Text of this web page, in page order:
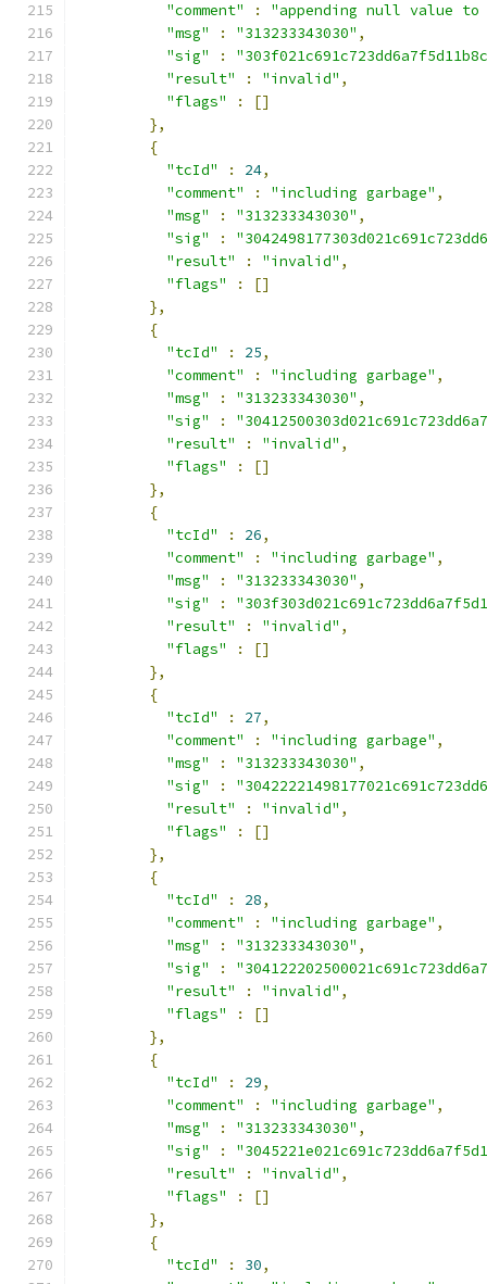
"comment"
:
"appending null value to
"msg"
: "313233343030" ,
"sig"
:
"result"
: "invalid" ,
"flags"
:
[]
},
{
"tcId"
: 24,
"comment"
: "including garbage" ,
"msg"
: "313233343030" ,
"sig"
:
"result"
: "invalid" ,
"flags"
:
[]
},
{
"tcId"
: 25,
"comment"
: "including garbage" ,
"msg"
: "313233343030" ,
"sig"
:
"result"
: "invalid" ,
"flags"
:
[]
},
{
"tcId"
: 26,
"comment"
: "including garbage" ,
"msg"
: "313233343030" ,
"sig"
:
"result"
: "invalid" ,
"flags"
:
[]
},
{
"tcId"
: 27,
"comment"
: "including garbage" ,
"msg"
: "313233343030" ,
"sig"
:
"result"
: "invalid" ,
"flags"
:
[]
},
{
"tcId"
: 28,
"comment"
: "including garbage" ,
"msg"
: "313233343030" ,
"sig"
:
"result"
: "invalid" ,
"flags"
:
[]
},
{
"tcId"
: 29,
"comment"
: "including garbage" ,
"msg"
: "313233343030" ,
"sig"
:
"result"
: "invalid" ,
"flags"
:
[]
},
{
"tcId"
: 30,